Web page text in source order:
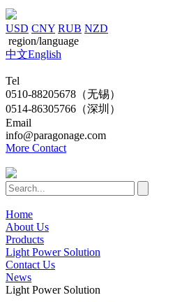
USD CNY RUB NZD
region/language
中文English
Tel
0510-88205678（无锡）
0514-86305766（深圳）
Email
info@paragonage.com
More Contact
Home
About Us
Products
Light Power Solution
Contact Us
News
Light Power Solution